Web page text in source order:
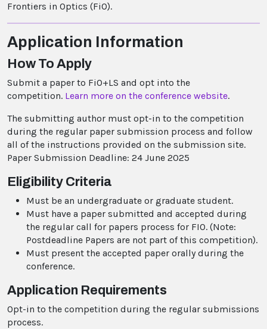
Frontiers in Optics (FiO).
Application Information
How To Apply
Submit a paper to FiO+LS and opt into the
competition. Learn more on the conference website.
The submitting author must opt-in to the competition
during the regular paper submission process and follow
all of the instructions provided on the submission site.
Paper Submission Deadline: 24 June 2025
Eligibility Criteria
Must be an undergraduate or graduate student.
Must have a paper submitted and accepted during
the regular call for papers process for FIO. (Note:
Postdeadline Papers are not part of this competition).
Must present the accepted paper orally during the
conference.
Application Requirements
Opt-in to the competition during the regular submissions
process.